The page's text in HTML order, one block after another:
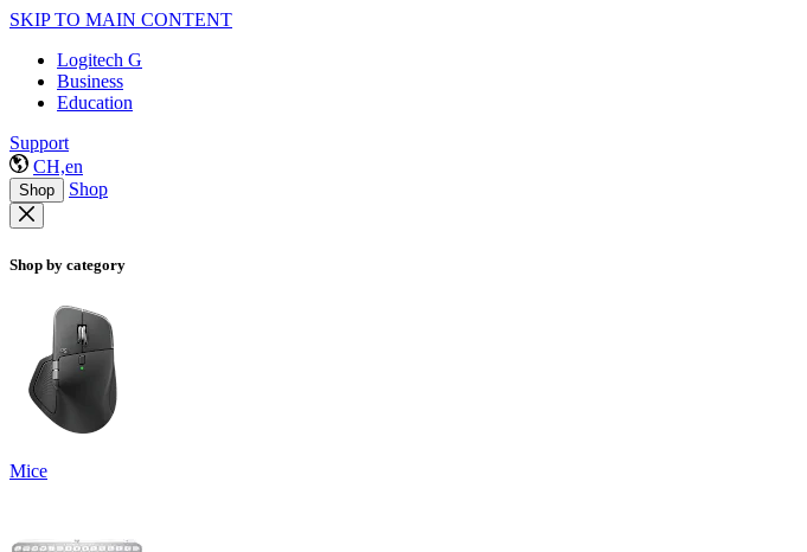
SKIP TO MAIN CONTENT
Logitech G
Business
Education
Support
CH,en
Shop Shop
Shop by category
Mice